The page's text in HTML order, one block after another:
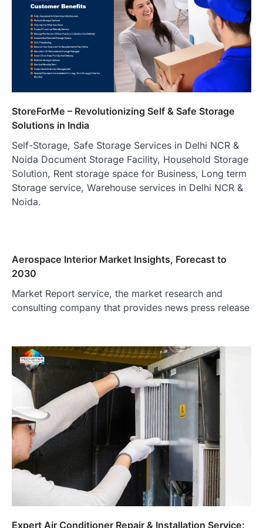
StoreForMe – Revolutionizing Self & Safe Storage
Solutions in India
Self-Storage, Safe Storage Services in Delhi NCR &
Noida Document Storage Facility, Household Storage
Solution, Rent storage space for Business, Long term
Storage service, Warehouse services in Delhi NCR &
Noida.
Aerospace Interior Market Insights, Forecast to
2030
Market Report service, the market research and
consulting company that provides news press release
Expert Air Conditioner Repair & Installation Service: